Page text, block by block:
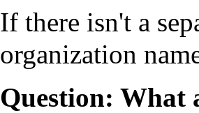
If there isn't a
organization
Question: What